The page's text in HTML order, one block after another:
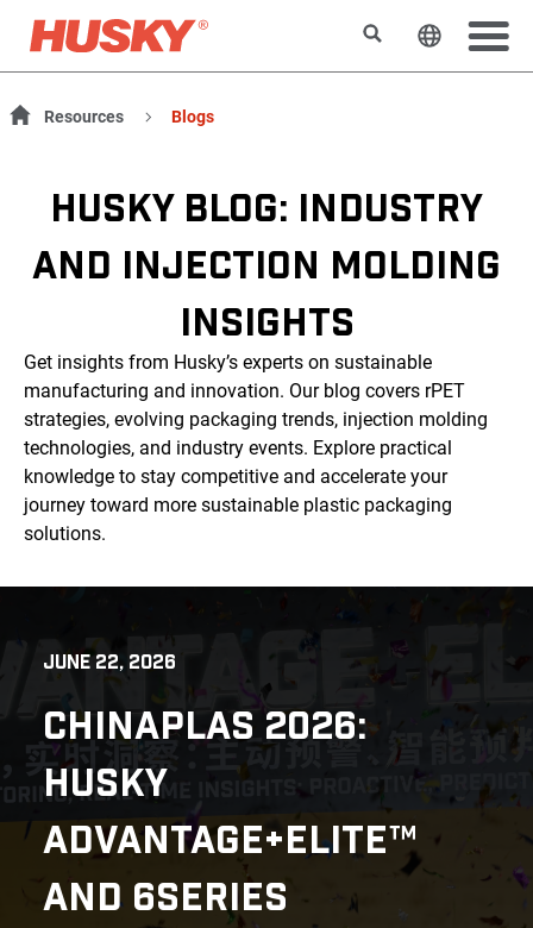
検索 ウェブサ
Resources Blogs
HUSKY BLOG: INDUSTRY
AND INJECTION MOLDING
INSIGHTS
Get insights from Husky’s experts on sustainable
manufacturing and innovation. Our blog covers rPET
strategies, evolving packaging trends, injection molding
technologies, and industry events. Explore practical
knowledge to stay competitive and accelerate your
journey toward more sustainable plastic packaging
solutions.
JUNE 22, 2026
CHINAPLAS 2026:
HUSKY
ADVANTAGE+ELITE™
AND 6SERIES